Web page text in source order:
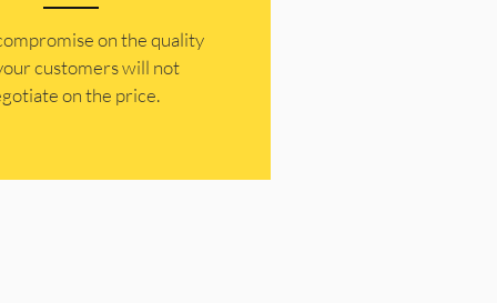
on the quality
customers will not
on the price.